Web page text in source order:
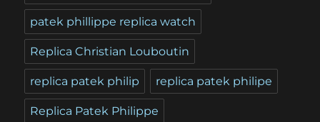
patek phillippe replica watch
Replica Christian Louboutin
replica patek philip replica patek philipe
Replica Patek Philippe